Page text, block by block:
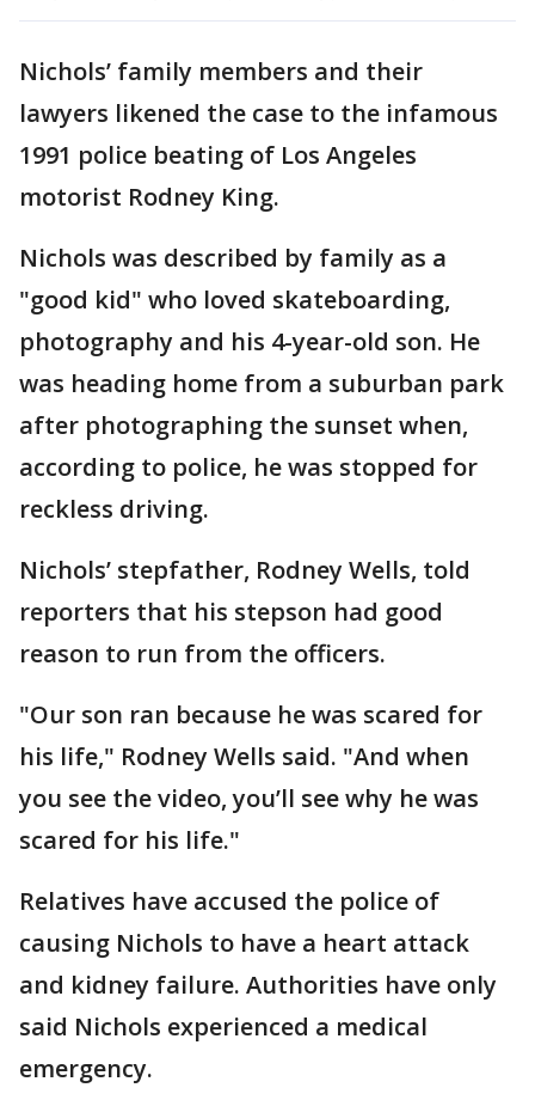
Nichols’ family members and their
lawyers likened the case to the infamous
1991 police beating of Los Angeles
motorist Rodney King.
Nichols was described by family as a
"good kid" who loved skateboarding,
photography and his 4-year-old son. He
was heading home from a suburban park
after photographing the sunset when,
according to police, he was stopped for
reckless driving.
Nichols’ stepfather, Rodney Wells, told
reporters that his stepson had good
reason to run from the officers.
"Our son ran because he was scared for
his life," Rodney Wells said. "And when
you see the video, you’ll see why he was
scared for his life."
Relatives have accused the police of
causing Nichols to have a heart attack
and kidney failure. Authorities have only
said Nichols experienced a medical
emergency.